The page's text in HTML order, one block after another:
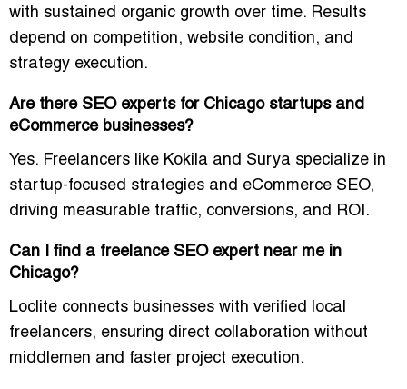
with sustained organic growth over time. Results
depend on competition, website condition, and
strategy execution.
Are there SEO experts for Chicago startups and
eCommerce businesses?
Yes. Freelancers like Kokila and Surya specialize in
startup-focused strategies and eCommerce SEO,
driving measurable traffic, conversions, and ROI.
Can I find a freelance SEO expert near me in
Chicago?
Loclite connects businesses with verified local
freelancers, ensuring direct collaboration without
middlemen and faster project execution.